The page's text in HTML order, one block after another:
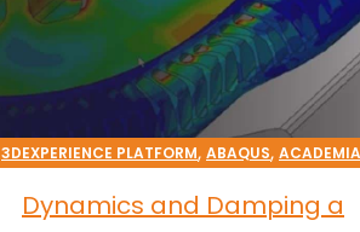
3DEXPERIENCE PLATFORM, ABAQUS, ACADEMIA
TRANSPORTATION & MOBILITY
Dynamics and Damping a